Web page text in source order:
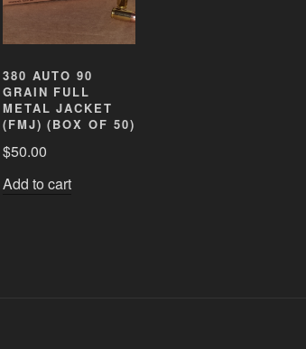
380 AUTO 90
GRAIN FULL
METAL JACKET
(FMJ) (BOX OF 50)
$50.00
Add to cart